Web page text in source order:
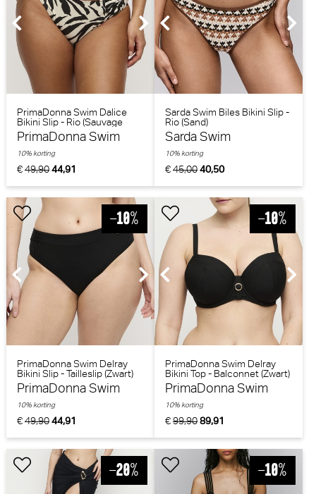
PrimaDonna Swim Dalice
Bikini Slip - Rio (Sauvage
Shine)
PrimaDonna Swim
€49,9044,91
10% korting
Sarda Swim Biles Bikini Slip -
Rio (Sand)
Sarda Swim
€45,0040,50
10% korting
PrimaDonna Swim Delray
Bikini Slip - Tailleslip (Zwart)
PrimaDonna Swim
€49,9044,91
10% korting
PrimaDonna Swim Delray
Bikini Top - Balconnet (Zwart)
PrimaDonna Swim
€99,9089,91
10% korting